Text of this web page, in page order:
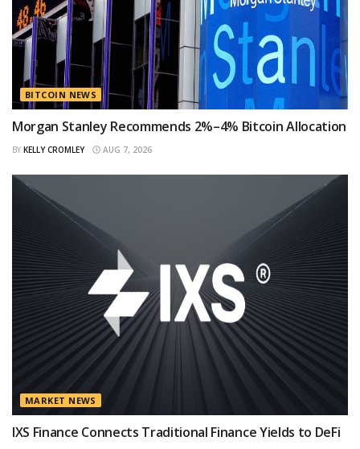
BITCOIN NEWS
Morgan Stanley Recommends 2%–4% Bitcoin Allocation
BY KELLY CROMLEY AUG 7, 2026
MARKET NEWS
IXS Finance Connects Traditional Finance Yields to DeFi